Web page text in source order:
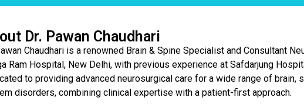
Dr. Pawan Chaudhari
Chaudhari is a renowned Brain & Spine Specialist and Consultant
Ram Hospital, New Delhi, with previous experience at Safdarjung
to providing advanced neurosurgical care for a wide range of brain,
disorders, combining clinical expertise with a patient-first approach.